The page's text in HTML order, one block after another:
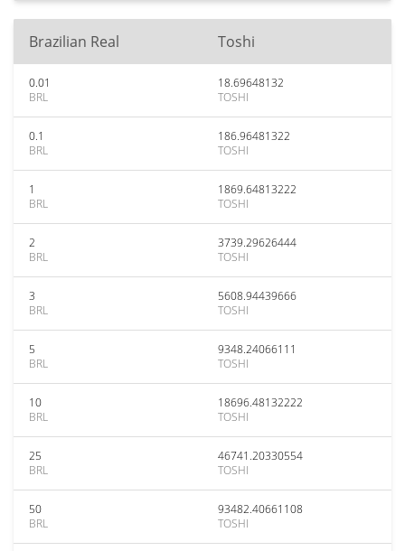
Brazilian Real Toshi
0.01
BRL
18.69648132
TOSHI
0.1
BRL
186.96481322
TOSHI
1
BRL
1869.64813222
TOSHI
2
BRL
3739.29626444
TOSHI
3
BRL
5608.94439666
TOSHI
5
BRL
9348.24066111
TOSHI
10
BRL
18696.48132222
TOSHI
25
BRL
46741.20330554
TOSHI
50
BRL
93482.40661108
TOSHI